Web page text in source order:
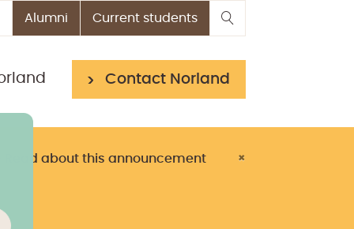
Alumni Current students
Contact Norland
Read about this announcement ×